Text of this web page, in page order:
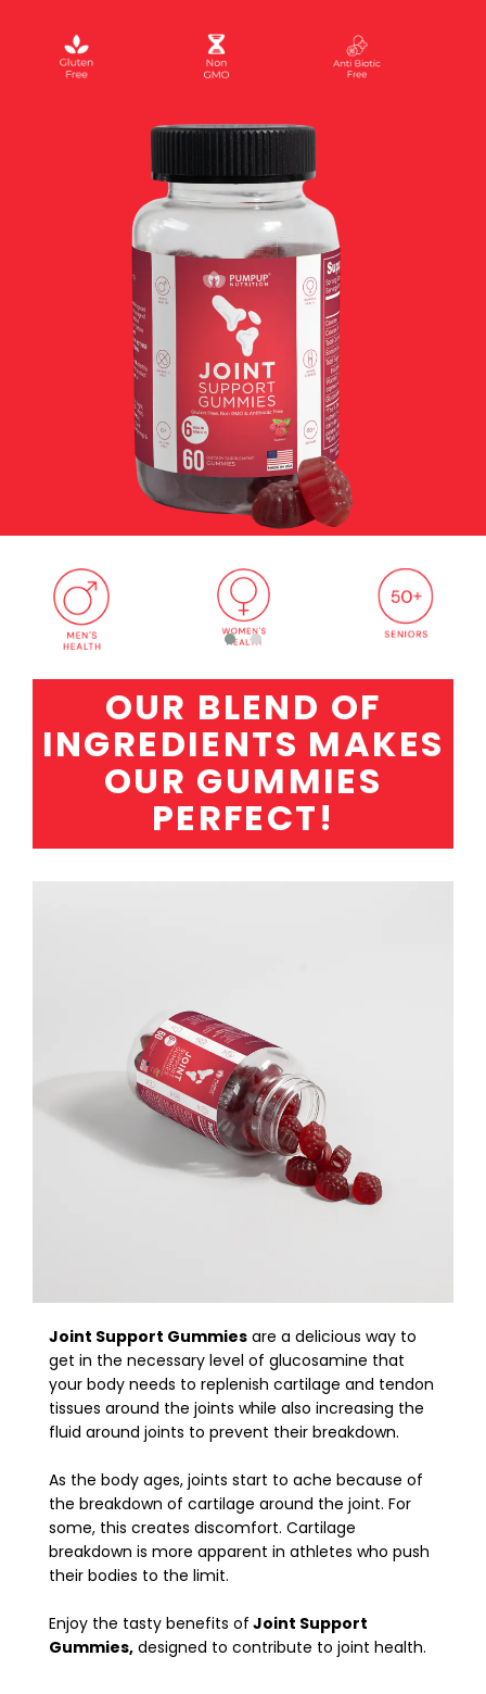
OUR BLEND OF
INGREDIENTS MAKES
OUR GUMMIES
PERFECT!
Joint Support Gummies are a delicious way to
get in the necessary level of glucosamine that
your body needs to replenish cartilage and tendon
tissues around the joints while also increasing the
fluid around joints to prevent their breakdown.
As the body ages, joints start to ache because of
the breakdown of cartilage around the joint. For
some, this creates discomfort. Cartilage
breakdown is more apparent in athletes who push
their bodies to the limit.
Enjoy the tasty benefits of Joint Support
Gummies, designed to contribute to joint health.